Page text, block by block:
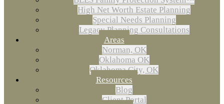
High Net Worth Estate Planning
Special Needs Planning
Legacy Planning Consultations
Areas
Norman, OK
Oklahoma OK
Oklahoma City, OK
Resources
Blog
Client Portal